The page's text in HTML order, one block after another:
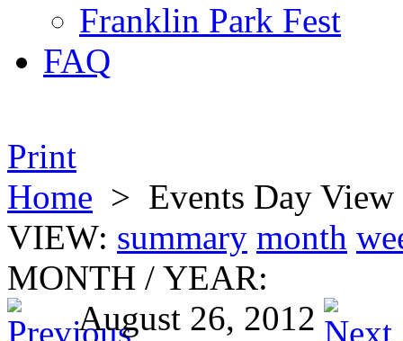
Franklin Park Fest
FAQ
Print
Home > Events Day View
VIEW: summary month
MONTH / YEAR:
August 26, 2012